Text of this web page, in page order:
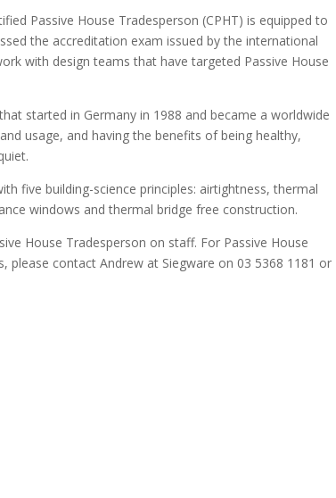
Passive House Tradesperson (CPHT) is equipped to
the accreditation exam issued by the international
with design teams that have targeted Passive House
started in Germany in 1988 and became a worldwide
usage, and having the benefits of being healthy,
five building-science principles: airtightness, thermal
windows and thermal bridge free construction.
House Tradesperson on staff. For Passive House
please contact Andrew at Siegware on 03 5368 1181 or